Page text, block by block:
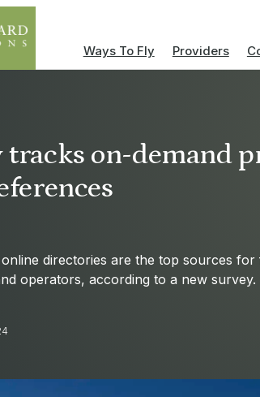
Ways To Fly Providers
tracks on-demand
directories are the top sources for
operators, according to a new survey.